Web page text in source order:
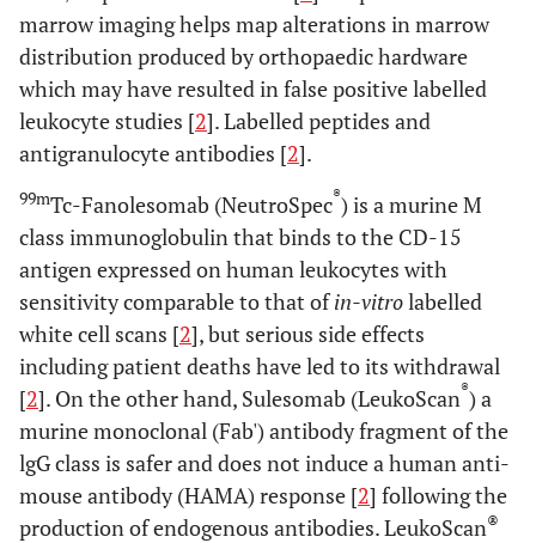
marrow imaging helps map alterations in marrow
distribution produced by orthopaedic hardware
which may have resulted in false positive labelled
leukocyte studies [2]. Labelled peptides and
antigranulocyte antibodies [2].
99mTc-Fanolesomab (NeutroSpec®) is a murine M
class immunoglobulin that binds to the CD-15
antigen expressed on human leukocytes with
sensitivity comparable to that ofin-vitrolabelled
white cell scans [2], but serious side effects
including patient deaths have led to its withdrawal
[2]. On the other hand, Sulesomab (LeukoScan®) a
murine monoclonal (Fab') antibody fragment of the
lgG class is safer and does not induce a human anti-
mouse antibody (HAMA) response [2] following the
production of endogenous antibodies. LeukoScan®